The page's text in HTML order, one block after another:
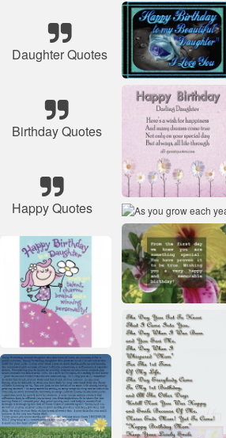
Daughter Quotes
Birthday Quotes
Happy Quotes